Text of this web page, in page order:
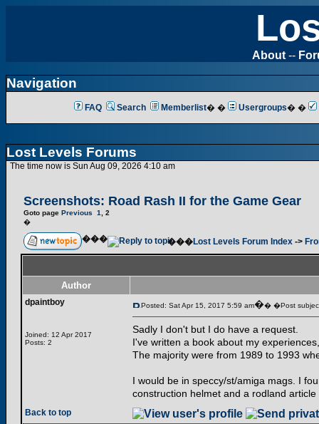
About --
Navigation
FAQ Search Memberlist� � Usergroups� �
Lost Levels Forums
The time now is Sun Aug 09, 2026 4:10 am
Screenshots: Road Rash II for the Game Gear
Goto page Previous 1
2
�
��� ���Lost Levels Forum Index ->
Author
dpaintboy
Joined: 12 Apr 2017
Posts: 2
Posted: Sat Apr 15, 2017 5:59 am�� �Post
Sadly I don't but I do have a request.
I've written a book about my
The majority were from 1989 to 1993
I would be in speccy/st/amiga mags. I
construction helmet and a rodland
Back to top